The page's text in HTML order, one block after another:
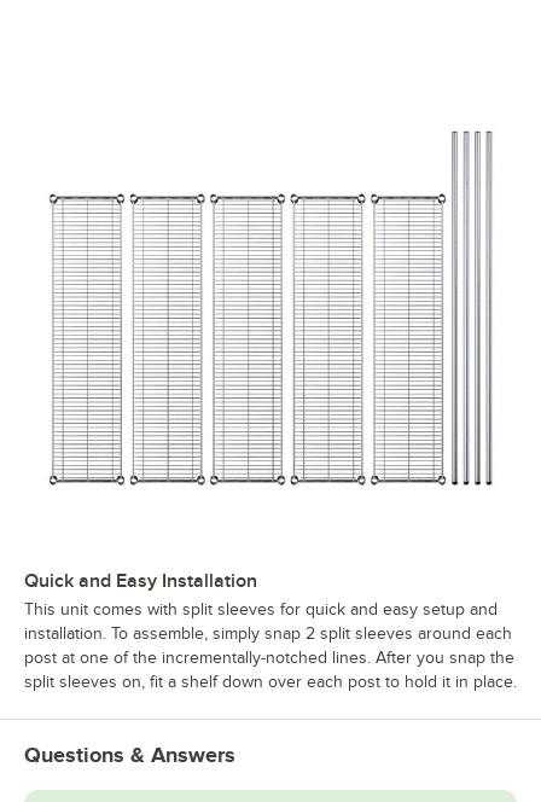
Quick and Easy Installation
This unit comes with split sleeves for quick and easy setup and
installation. To assemble, simply snap 2 split sleeves around each
post at one of the incrementally-notched lines. After you snap the
split sleeves on, fit a shelf down over each post to hold it in place.
Questions & Answers